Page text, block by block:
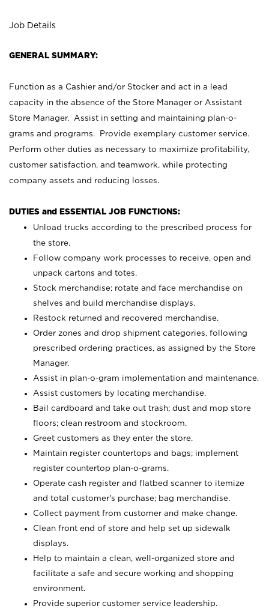
Job Details
GENERAL SUMMARY:
Function as a Cashier and/or Stocker and act in a lead
capacity in the absence of the Store Manager or Assistant
Store Manager. Assist in setting and maintaining plan-o-
grams and programs. Provide exemplary customer service.
Perform other duties as necessary to maximize profitability,
customer satisfaction, and teamwork, while protecting
company assets and reducing losses.
DUTIES and ESSENTIAL JOB FUNCTIONS:
Unload trucks according to the prescribed process for
the store.
Follow company work processes to receive, open and
unpack cartons and totes.
Stock merchandise; rotate and face merchandise on
shelves and build merchandise displays.
Restock returned and recovered merchandise.
Order zones and drop shipment categories, following
prescribed ordering practices, as assigned by the Store
Manager.
Assist in plan-o-gram implementation and maintenance.
Assist customers by locating merchandise.
Bail cardboard and take out trash; dust and mop store
floors; clean restroom and stockroom.
Greet customers as they enter the store.
Maintain register countertops and bags; implement
register countertop plan-o-grams.
Operate cash register and flatbed scanner to itemize
and total customer's purchase; bag merchandise.
Collect payment from customer and make change.
Clean front end of store and help set up sidewalk
displays.
Help to maintain a clean, well-organized store and
facilitate a safe and secure working and shopping
environment.
Provide superior customer service leadership.